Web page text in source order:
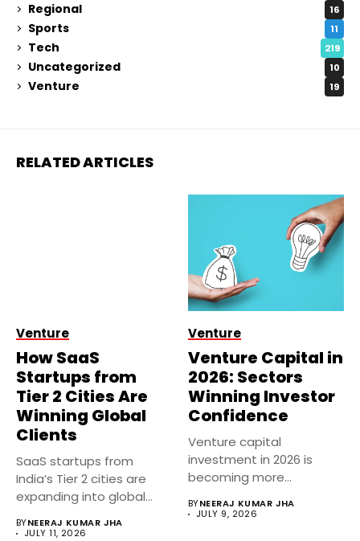
Regional 16
Sports 11
Tech 219
Uncategorized 10
Venture 19
RELATED ARTICLES
Venture
How SaaS
Startups from
Tier 2 Cities Are
Winning Global
Clients
SaaS startups from
India’s Tier 2 cities are
expanding into global
BYNEERAJ KUMAR JHA
JULY 11, 2026
Venture
Venture Capital in
2026: Sectors
Winning Investor
Confidence
Venture capital
investment in 2026 is
becoming more
prioritizing...
BYNEERAJ KUMAR JHA
JULY 9, 2026